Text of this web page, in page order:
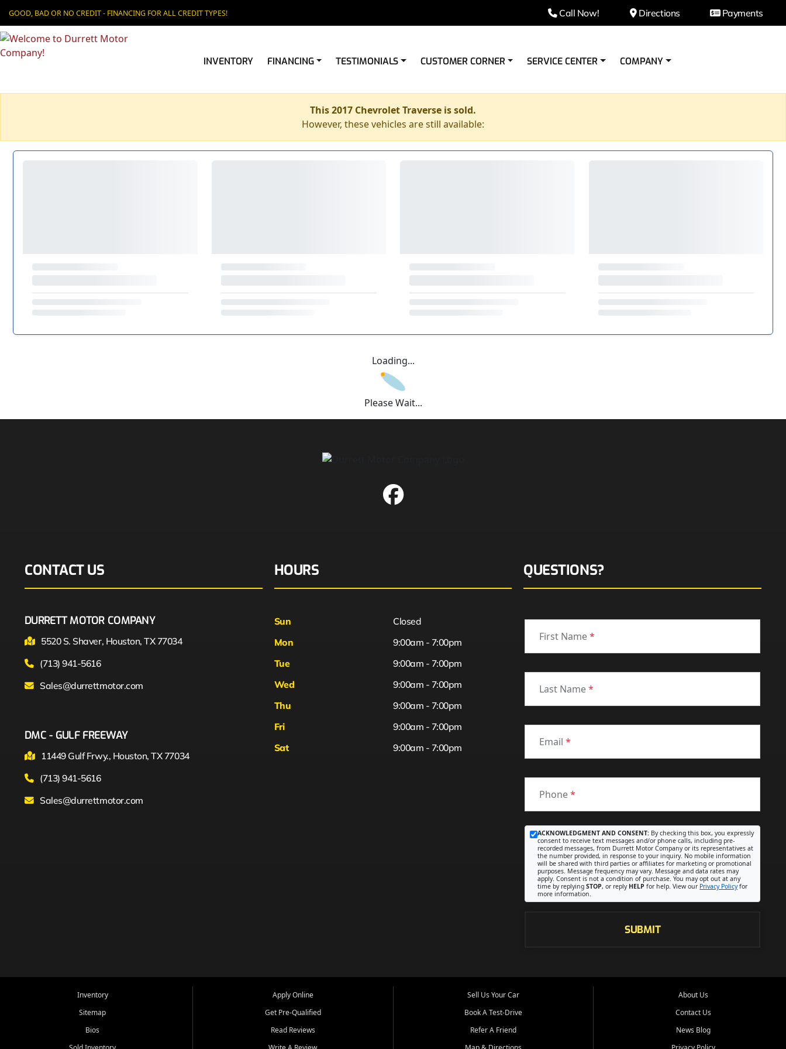
GOOD, BAD OR NO CREDIT - FINANCING FOR ALL CREDIT TYPES! Call Now! Directions Payments
INVENTORY FINANCING TESTIMONIALS CUSTOMER CORNER SERVICE CENTER COMPANY
This 2017 Chevrolet Traverse is sold.
However, these vehicles are still available:
Loading...
Please Wait...
CONTACT US
DURRETT MOTOR COMPANY
5520 S. Shaver, Houston, TX 77034
(713) 941-5616
Sales@durrettmotor.com
DMC - GULF FREEWAY
11449 Gulf Frwy., Houston, TX 77034
(713) 941-5616
Sales@durrettmotor.com
HOURS
Sun
Closed
Mon
9:00am - 7:00pm
Tue
9:00am - 7:00pm
Wed
9:00am - 7:00pm
Thu
9:00am - 7:00pm
Fri
Sat
9:00am - 7:00pm
9:00am - 7:00pm
QUESTIONS?
First Name*
Last Name*
Email*
Phone*
ACKNOWLEDGMENT AND CONSENT: By checking this box, you expressly
consent to receive text messages and/or phone calls, including pre-
recorded messages, from Durrett Motor Company or its representatives at
the number provided, in response to your inquiry. No mobile information
will be shared with third parties or affiliates for marketing or promotional
purposes. Message frequency may vary. Message and data rates may
apply. Consent is not a condition of purchase. You may opt out at any
time by replyingSTOP, or reply HELP for help. View our Privacy Policyfor
more information.
SUBMIT
Inventory
Sitemap
Bios
Apply Online
Get Pre-Qualified
Read Reviews
Sell Us Your Car
Book A Test-Drive
Refer A Friend
About Us
Contact Us
News Blog